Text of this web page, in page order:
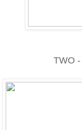
TWO -